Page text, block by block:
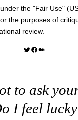
the "Fair Use"
the purposes of
review.
Twitter Facebook Medium
to ask
I feel